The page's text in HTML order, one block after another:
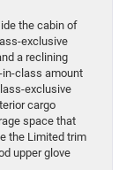
the cabin of
exclusive
a reclining
in-class amount
exclusive
cargo
space that
the Limited trim
upper glove